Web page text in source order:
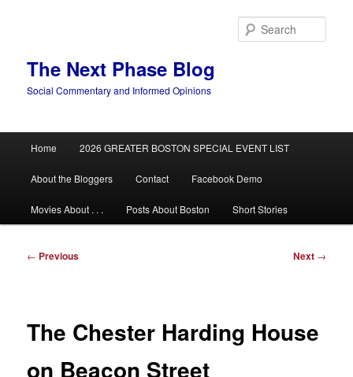
The Next Phase Blog
Social Commentary and Informed Opinions
Home 2026 GREATER BOSTON SPECIAL EVENT LIST
About the Bloggers Contact Facebook Demo
Movies About . . . Posts About Boston Short Stories
Post
← Previous Next →
The Chester Harding House
on Beacon Street